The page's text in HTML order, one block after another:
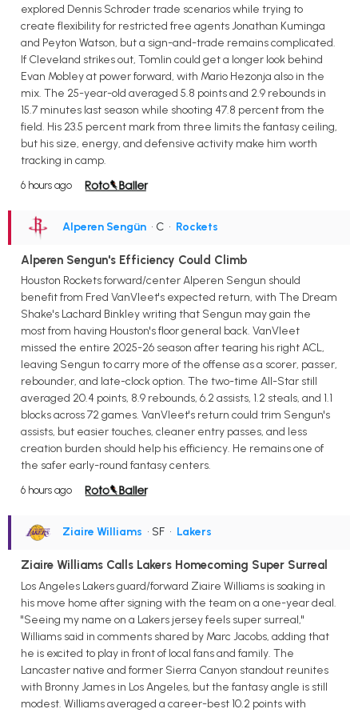
explored Dennis Schroder trade scenarios while trying to
create flexibility for restricted free agents Jonathan Kuminga
and Peyton Watson, but a sign-and-trade remains complicated.
If Cleveland strikes out, Tomlin could get a longer look behind
Evan Mobley at power forward, with Mario Hezonja also in the
mix. The 25-year-old averaged 5.8 points and 2.9 rebounds in
15.7 minutes last season while shooting 47.8 percent from the
field. His 23.5 percent mark from three limits the fantasy ceiling,
but his size, energy, and defensive activity make him worth
tracking in camp.
6 hours ago
Alperen Sengün • C • Rockets
Alperen Sengun's Efficiency Could Climb
Houston Rockets forward/center Alperen Sengun should
benefit from Fred VanVleet's expected return, with The Dream
Shake's Lachard Binkley writing that Sengun may gain the
most from having Houston's floor general back. VanVleet
missed the entire 2025-26 season after tearing his right ACL,
leaving Sengun to carry more of the offense as a scorer, passer,
rebounder, and late-clock option. The two-time All-Star still
averaged 20.4 points, 8.9 rebounds, 6.2 assists, 1.2 steals, and 1.1
blocks across 72 games. VanVleet's return could trim Sengun's
assists, but easier touches, cleaner entry passes, and less
creation burden should help his efficiency. He remains one of
the safer early-round fantasy centers.
6 hours ago
Ziaire Williams • SF • Lakers
Ziaire Williams Calls Lakers Homecoming Super Surreal
Los Angeles Lakers guard/forward Ziaire Williams is soaking in
his move home after signing with the team on a one-year deal.
"Seeing my name on a Lakers jersey feels super surreal,"
Williams said in comments shared by Marc Jacobs, adding that
he is excited to play in front of local fans and family. The
Lancaster native and former Sierra Canyon standout reunites
with Bronny James in Los Angeles, but the fantasy angle is still
modest. Williams averaged a career-best 10.2 points with